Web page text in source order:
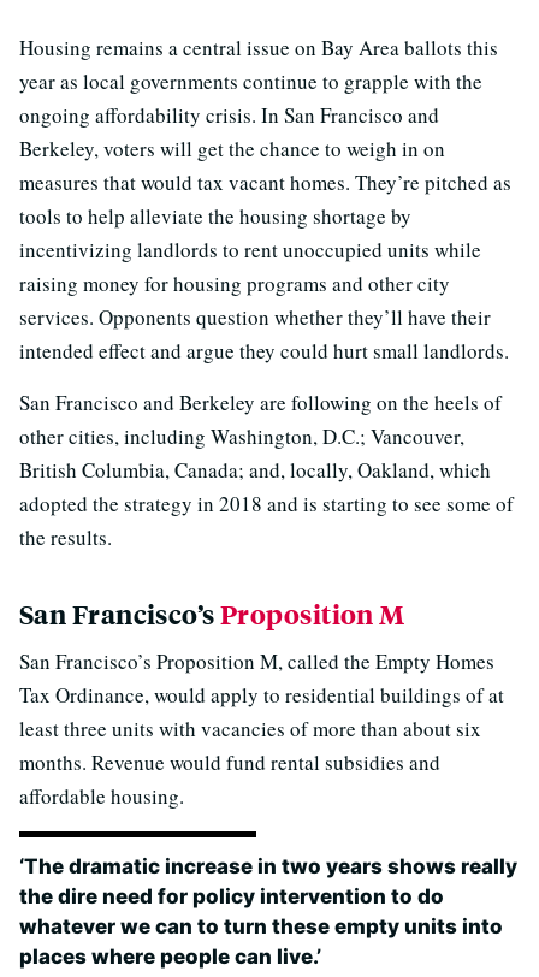
Housing remains a central issue on Bay Area ballots this
year as local governments continue to grapple with the
ongoing affordability crisis. In San Francisco and
Berkeley, voters will get the chance to weigh in on
measures that would tax vacant homes. They’re pitched as
tools to help alleviate the housing shortage by
incentivizing landlords to rent unoccupied units while
raising money for housing programs and other city
services. Opponents question whether they’ll have their
intended effect and argue they could hurt small landlords.
San Francisco and Berkeley are following on the heels of
other cities, including Washington, D.C.; Vancouver,
British Columbia, Canada; and, locally, Oakland, which
adopted the strategy in 2018 and is starting to see some of
the results.
San Francisco’sProposition M
San Francisco’s Proposition M, called the Empty Homes
Tax Ordinance, would apply to residential buildings of at
least three units with vacancies of more than about six
months. Revenue would fund rental subsidies and
affordable housing.
‘The dramatic increase in two years shows really
the dire need for policy intervention to do
whatever we can to turn these empty units into
places where people can live.’